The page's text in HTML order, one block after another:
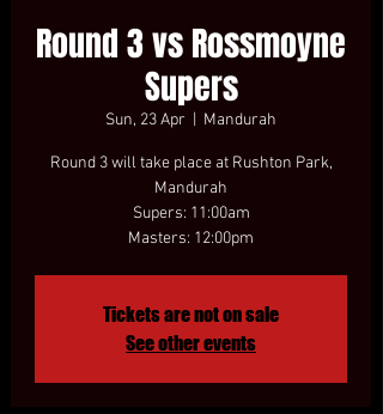
Round 3 vs Rossmoyne
Supers
Sun, 23 Apr Mandurah
Round 3 will take place at Rushton Park,
Mandurah
Supers: 11:00am
Masters: 12:00pm
Tickets are not on sale
See other events